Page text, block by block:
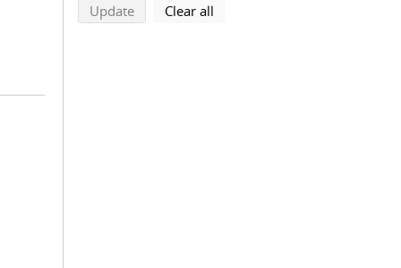
Updatesearch using selected filters
Clear all